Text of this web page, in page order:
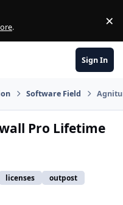
. ×
Sign In
Software Field
Pro Lifetime
licenses outpost